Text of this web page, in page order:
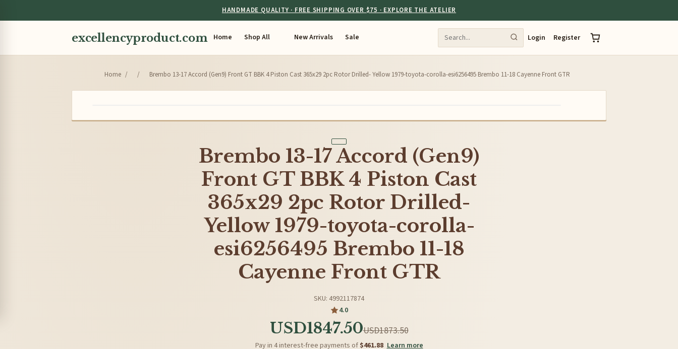
HANDMADE QUALITY · FREE SHIPPING OVER $75 · EXPLORE THE ATELIER
excellencyproduct.com Home Shop All New Arrivals Sale Login Register
Home / / Brembo 13-17 Accord (Gen9) Front GT BBK 4 Piston Cast 365x29 2pc Rotor Drilled- Yellow 1979-toyota-corolla-esi6256495 Brembo 11-18 Cayenne Front GTR
Brembo 13-17 Accord (Gen9)
Front GT BBK 4 Piston Cast
365x29 2pc Rotor Drilled-
Yellow 1979-toyota-corolla-
esi6256495 Brembo 11-18
Cayenne Front GTR
SKU: 4992117874
4.0
USD1847.50USD1873.50
Pay in 4 interest-free payments of $461.88 Learn more